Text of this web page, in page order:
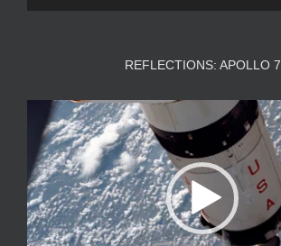
REFLECTIONS: APOLLO 7
Video
Player